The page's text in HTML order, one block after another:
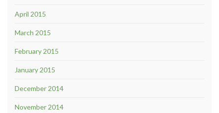
April 2015
March 2015
February 2015
January 2015
December 2014
November 2014